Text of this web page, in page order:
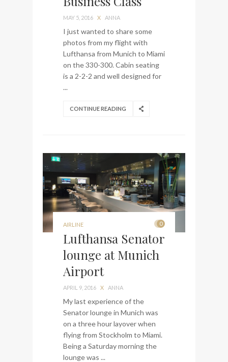
MAY 5, 2016 X ANNA
I just wanted to share some
photos from my flight with
Lufthansa from Munich to Miami
on the 330-300. Cabin seating
is a 2-2-2 and well designed for
...
CONTINUE READING
AIRLINE 0
Lufthansa Senator
lounge at Munich
Airport
APRIL 9, 2016 X ANNA
My last experience of the
Senator lounge in Munich was
on a three hour layover when
flying from Stockholm to Miami.
Being a Saturday morning the
lounge was ...